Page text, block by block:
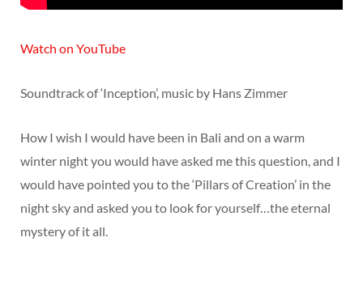
Watch on YouTube
Soundtrack of ‘Inception’, music by Hans Zimmer
How I wish I would have been in Bali and on a warm
winter night you would have asked me this question, and I
would have pointed you to the ‘Pillars of Creation’ in the
night sky and asked you to look for yourself…the eternal
mystery of it all.